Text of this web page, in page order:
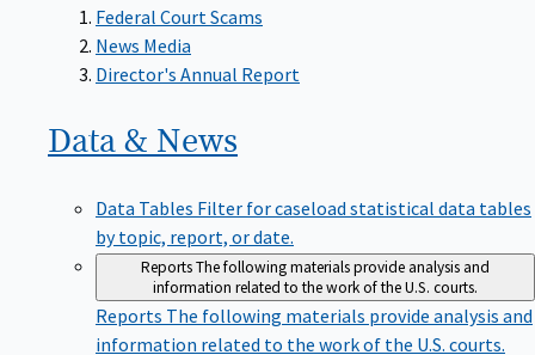
Federal Court Scams
News Media
Director's Annual Report
Data & News
Data Tables Filter for caseload statistical data tables
by topic, report, or date.
ReportsThe following materials provide analysis and
information related to the work of the U.S. courts.
Reports The following materials provide analysis and
information related to the work of the U.S. courts.